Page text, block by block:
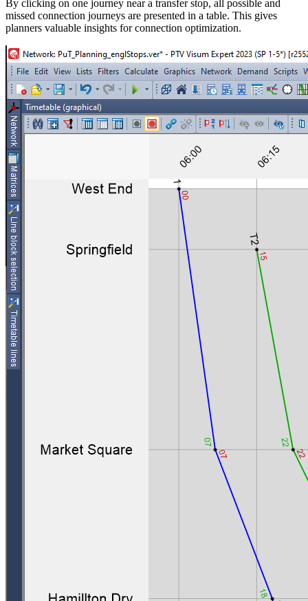
By clicking on one journey near a transfer stop, all possible and
missed connection journeys are presented in a table. This gives
planners valuable insights for connection optimization.